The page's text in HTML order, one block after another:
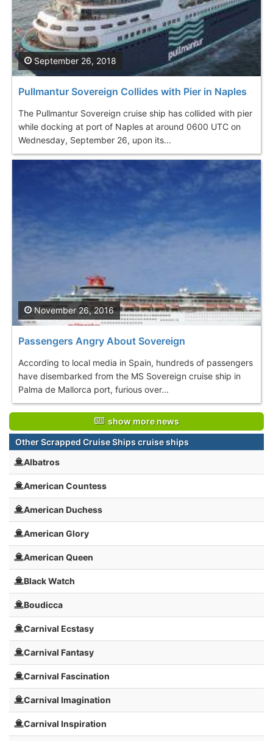
Pullmantur Sovereign Collides with Pier in Naples
The Pullmantur Sovereign cruise ship has collided with pier
while docking at port of Naples at around 0600 UTC on
Wednesday, September 26, upon its...
September 26, 2018
Passengers Angry About Sovereign
According to local media in Spain, hundreds of passengers
have disembarked from the MS Sovereign cruise ship in
Palma de Mallorca port, furious over...
November 26, 2016
show more news
Other Scrapped Cruise Ships cruise ships
Albatros
American Countess
American Duchess
American Glory
American Queen
Black Watch
Boudicca
Carnival Ecstasy
Carnival Fantasy
Carnival Fascination
Carnival Imagination
Carnival Inspiration